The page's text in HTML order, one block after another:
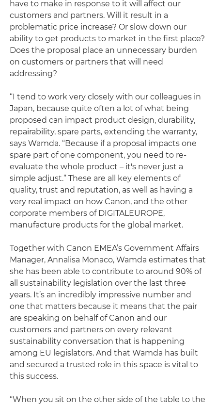
have to make in response to it will affect our
customers and partners. Will it result in a
problematic price increase? Or slow down our
ability to get products to market in the first place?
Does the proposal place an unnecessary burden
on customers or partners that will need
addressing?
“I tend to work very closely with our colleagues in
Japan, because quite often a lot of what being
proposed can impact product design, durability,
repairability, spare parts, extending the warranty,
says Wamda. “Because if a proposal impacts one
spare part of one component, you need to re-
evaluate the whole product – it's never just a
simple adjust.” These are all key elements of
quality, trust and reputation, as well as having a
very real impact on how Canon, and the other
corporate members of DIGITALEUROPE,
manufacture products for the global market.
Together with Canon EMEA’s Government Affairs
Manager, Annalisa Monaco, Wamda estimates that
she has been able to contribute to around 90% of
all sustainability legislation over the last three
years. It’s an incredibly impressive number and
one that matters because it means that the pair
are speaking on behalf of Canon and our
customers and partners on every relevant
sustainability conversation that is happening
among EU legislators. And that Wamda has built
and secured a trusted role in this space is vital to
this success.
“When you sit on the other side of the table to the